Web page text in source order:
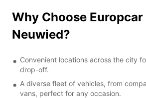
Why Choose Europcar
Neuwied?
Convenient locations across the city
drop-off.
A diverse fleet of vehicles, from
vans, perfect for any occasion.